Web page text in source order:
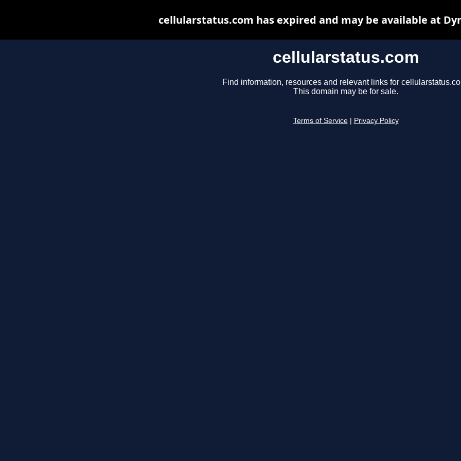
cellularstatus.com
Find information, resources and relevant links for
This domain may be for sale.
Terms of Service Privacy Policy
cellularstatus.com has expired and may be available at